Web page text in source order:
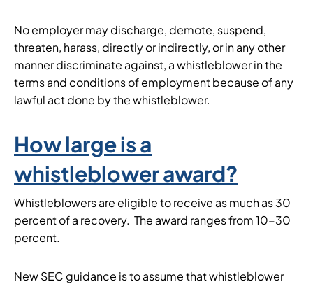
No employer may discharge, demote, suspend,
threaten, harass, directly or indirectly, or in any other
manner discriminate against, a whistleblower in the
terms and conditions of employment because of any
lawful act done by the whistleblower.
How large is a
whistleblower award?
Whistleblowers are eligible to receive as much as 30
percent of a recovery. The award ranges from 10-30
percent.
New SEC guidance is to assume that whistleblower